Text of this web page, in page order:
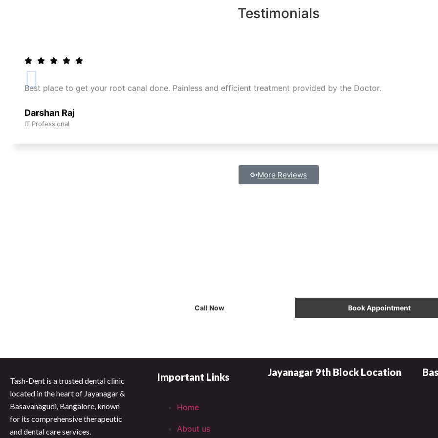
Testimonials
Best place to get your root canal done. Painless and efficient treatment provided by the Doctor.
Darshan Raj
IT Professional
More Reviews
Call Now Book Appointment
Tash-Dent is a trusted dental clinic
located in the heart of Jayanagar &
Basavanagudi, Bangalore, known
for its comprehensive therapeutic
and dental care services.
Important Links
Home
About us
Jayanagar 9th Block Location